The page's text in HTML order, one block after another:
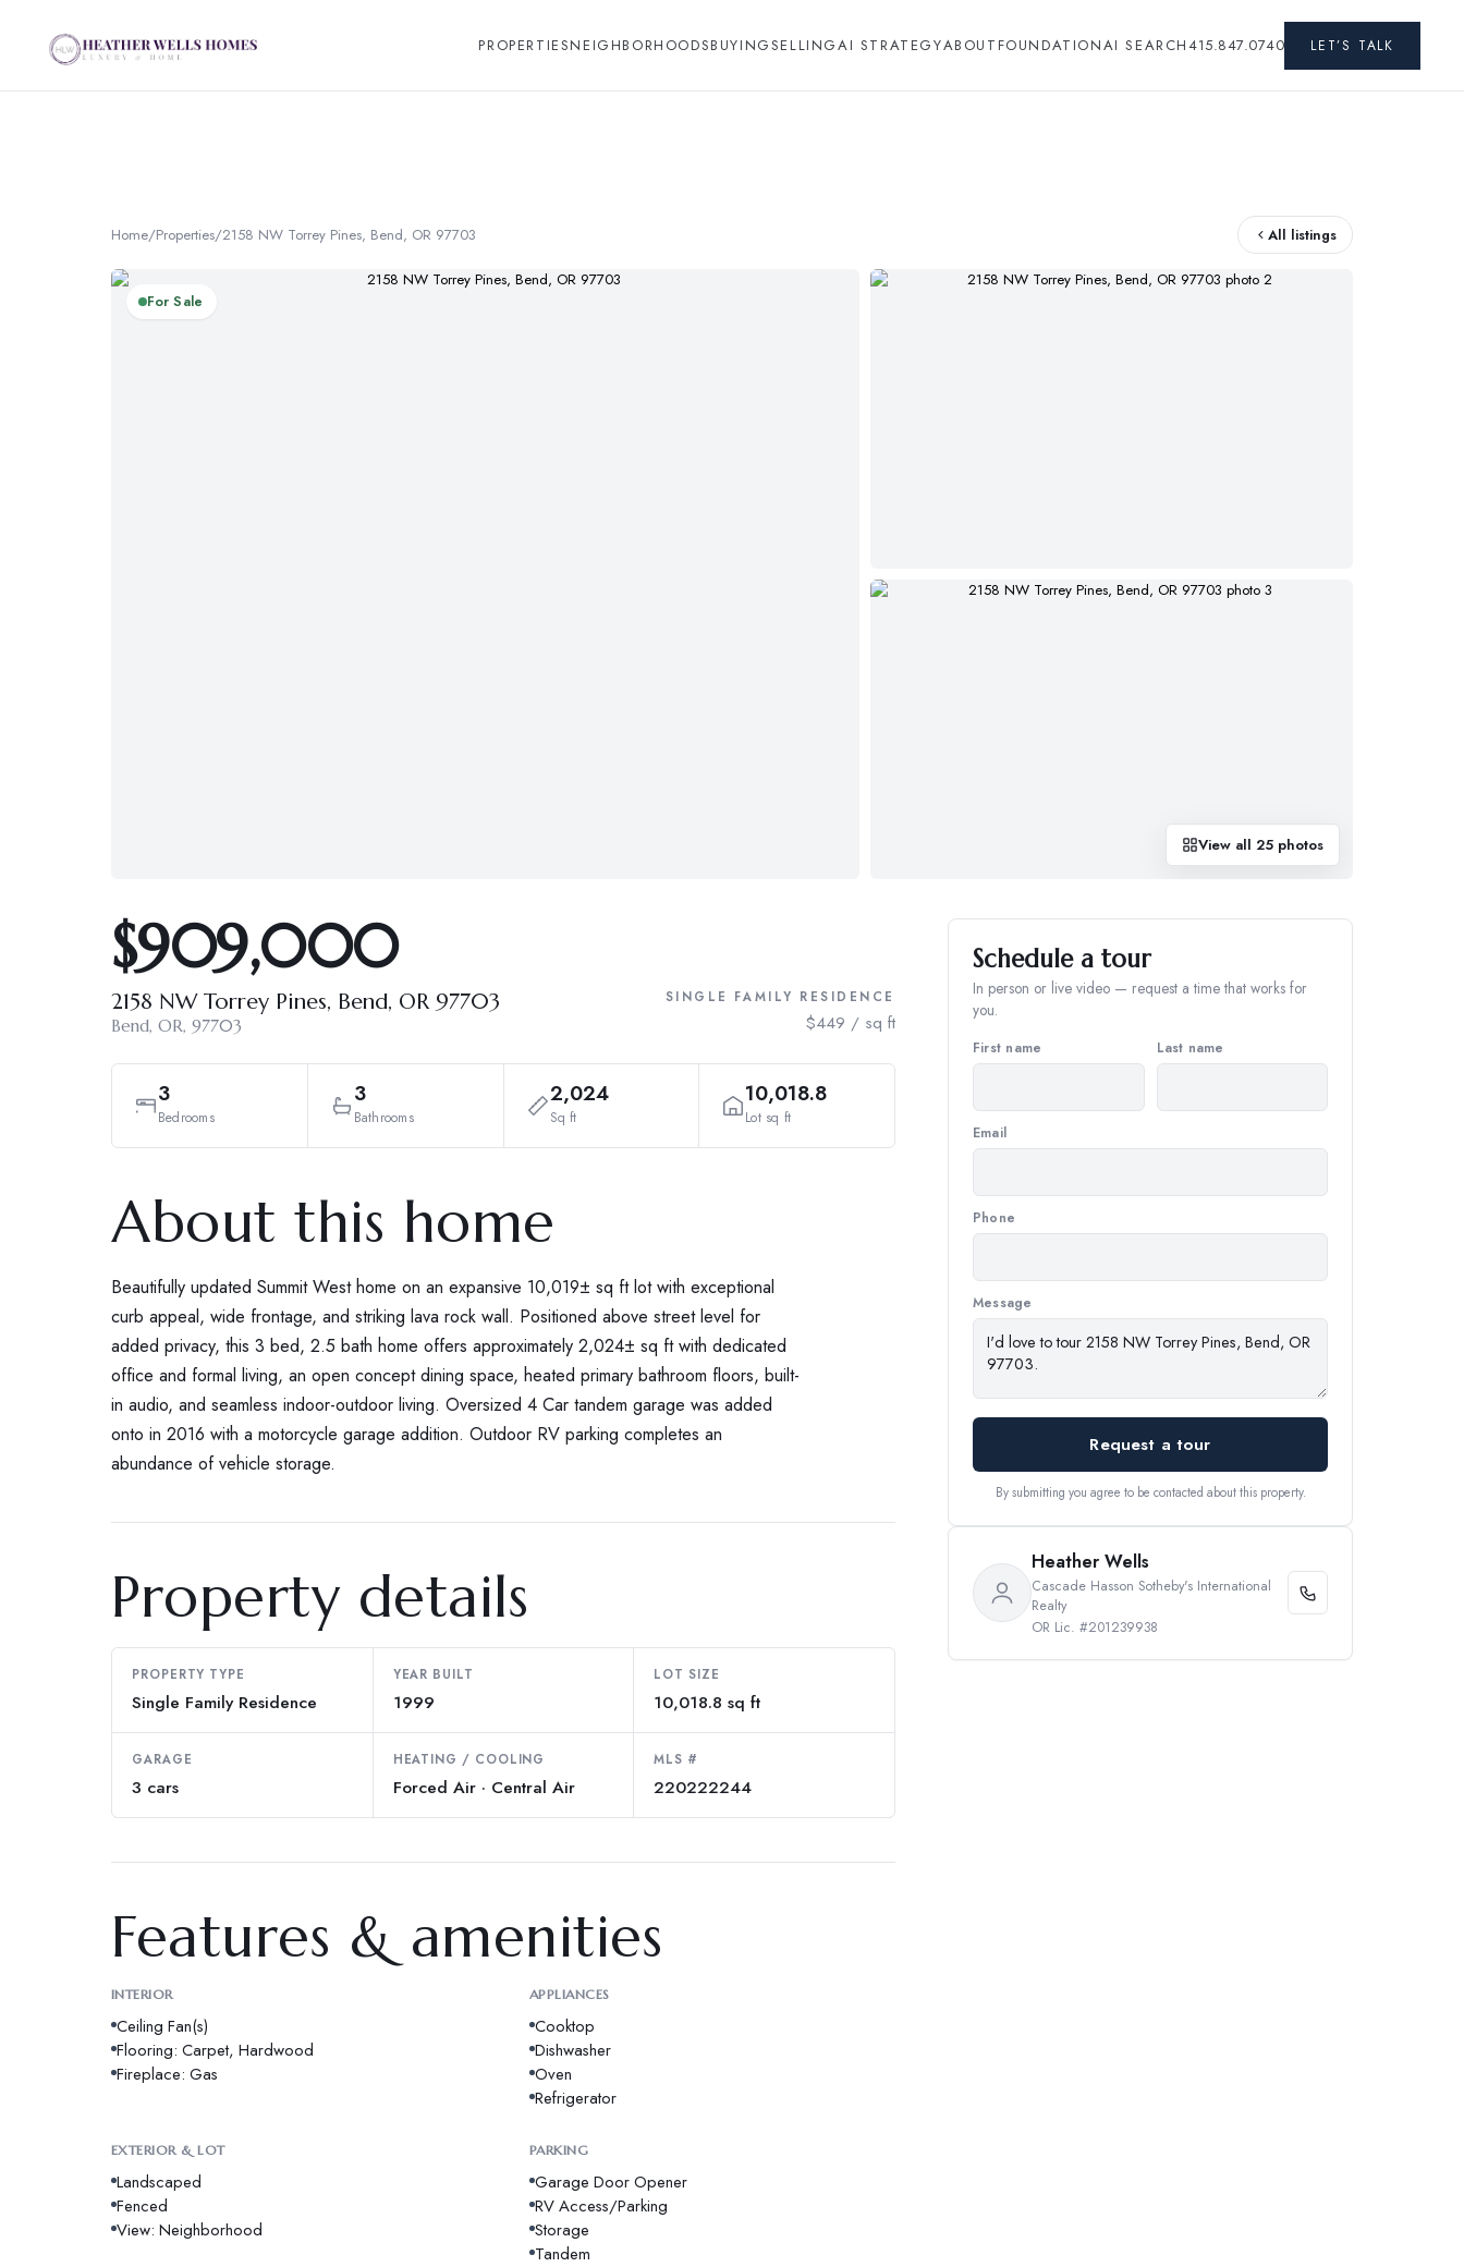
PROPERTIESNEIGHBORHOODSBUYINGSELLINGAI STRATEGYABOUT FOUNDATIONAI SEARCH415.847.0740 LET’S TALK
Home/Properties/2158 NW Torrey Pines, Bend, OR 97703 All listings
For Sale
View all 25photos
$909,000
2158 NW Torrey Pines, Bend, OR 97703
Bend, OR, 97703
SINGLE FAMILY RESIDENCE
$449 / sq ft
3
Bedrooms
3
Bathrooms
2,024
Sq ft
10,018.8
Lot sq ft
About this home
Beautifully updated Summit West home on an expansive 10,019± sq ft lot with exceptional
curb appeal, wide frontage, and striking lava rock wall. Positioned above street level for
added privacy, this 3 bed, 2.5 bath home offers approximately 2,024± sq ft with dedicated
office and formal living, an open concept dining space, heated primary bathroom floors, built-
in audio, and seamless indoor-outdoor living. Oversized 4 Car tandem garage was added
onto in 2016 with a motorcycle garage addition. Outdoor RV parking completes an
abundance of vehicle storage.
Property details
PROPERTY TYPE
Single Family Residence
YEAR BUILT
1999
LOT SIZE
10,018.8 sq ft
GARAGE
3 cars
HEATING / COOLING
Forced Air · Central Air
MLS #
220222244
Features & amenities
INTERIOR
Ceiling Fan(s)
Flooring: Carpet, Hardwood
Fireplace: Gas
APPLIANCES
Cooktop
Dishwasher
Oven
Refrigerator
EXTERIOR & LOT
Landscaped
Fenced
View: Neighborhood
PARKING
Garage Door Opener
RV Access/Parking
Storage
Tandem
Schedule a tour
In person or live video — request a time that works for
you.
First name Last name
Email
Phone
Message
Request a tour
By submitting you agree to be contacted about this property.
Heather Wells
Cascade Hasson Sotheby's International
Realty
OR Lic. #201239938